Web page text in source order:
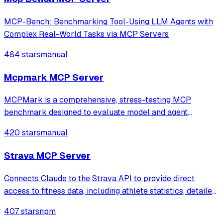
MCP-Bench: Benchmarking Tool-Using LLM Agents with
Complex Real-World Tasks via MCP Servers
484 starsmanual
Mcpmark MCP Server
MCPMark is a comprehensive, stress-testing MCP
benchmark designed to evaluate model and agent
420 starsmanual
Strava MCP Server
Connects Claude to the Strava API to provide direct
access to fitness data, including athlete statistics, detailed
enables users to analyze training progress, compare
407 starsnpm